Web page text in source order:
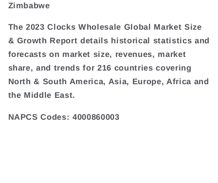
Zimbabwe
The 2023 Clocks Wholesale Global Market Size
& Growth Report details historical statistics and
forecasts on market size, revenues, market
share, and trends for 216 countries covering
North & South America, Asia, Europe, Africa and
the Middle East.
NAPCS Codes: 4000860003